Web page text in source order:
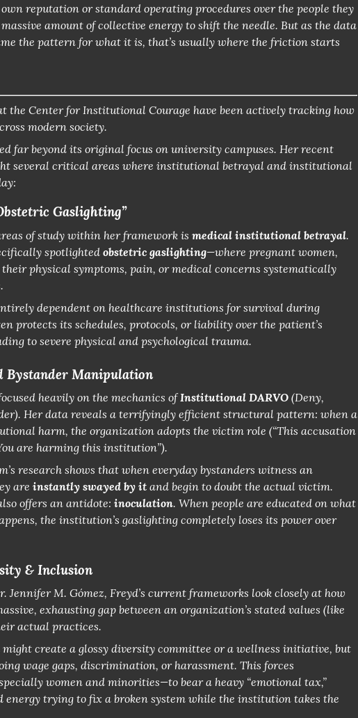
reputation or standard operating procedures over the people they
amount of collective energy to shift the needle. But as the data
the pattern for what it is, that’s usually where the friction starts
theCenter for Institutional Courage have been actively tracking how
modern society.
far beyond its original focus on university campuses. Her recent
several critical areas where institutional betrayal and institutional
Gaslighting”
of study within her framework ismedical institutional betrayal.
spotlightedobstetric gaslighting—where pregnant women,
physical symptoms, pain, or medical concerns systematically
dependent on healthcare institutions for survival during
protects its schedules, protocols, or liability over the patient’s
to severe physical and psychological trauma.
Bystander Manipulation
heavily on the mechanics ofInstitutional DARVO (Deny,
Her data reveals a terrifyingly efficient structural pattern: when a
harm, the organization adopts the victim role (“This accusation
are harming this institution”).
research shows that when everyday bystanders witness an
areinstantly swayed by it and begin to doubt the actual victim.
offers an antidote:inoculation. When people are educated on what
the institution’s gaslighting completely loses its power over
& Inclusion
Jennifer M. Gómez, Freyd’s current frameworks look closely at how
exhausting gap between an organization’sstated values (like
actual practices.
create a glossy diversity committee or a wellness initiative, but
wage gaps, discrimination, or harassment. This forces
women and minorities—to bear a heavy “emotional tax,”
energy trying to fix a broken system while the institution takes the